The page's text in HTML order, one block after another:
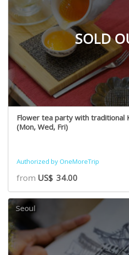
SOLD
Flower tea party with traditional
(Mon, Wed, Fri)
Authorized by OneMoreTrip
from US$ 34.00
Seoul